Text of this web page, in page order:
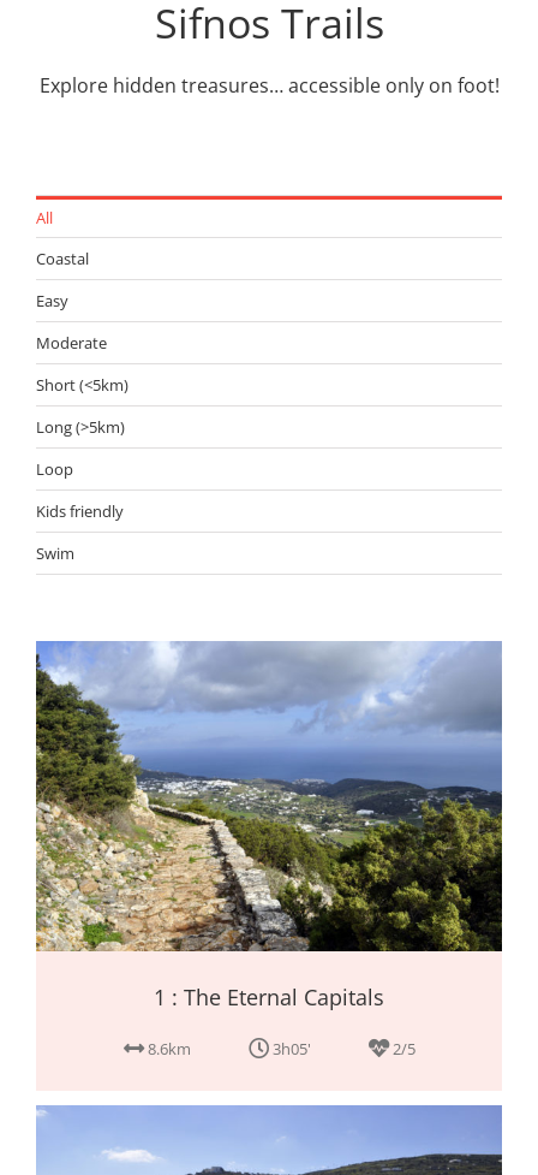
Sifnos Trails
Explore hidden treasures… accessible only on foot!
All
Coastal
Easy
Moderate
Short (<5km)
Long (>5km)
Loop
Kids friendly
Swim
1 : The Eternal Capitals
8.6km 3h05' 2/5